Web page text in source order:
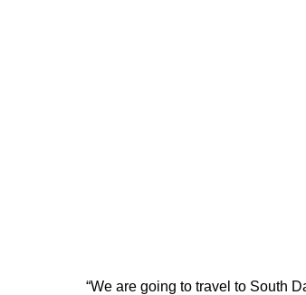
“We are going to travel to South